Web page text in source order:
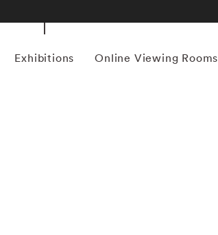
Exhibitions Online Viewing Rooms